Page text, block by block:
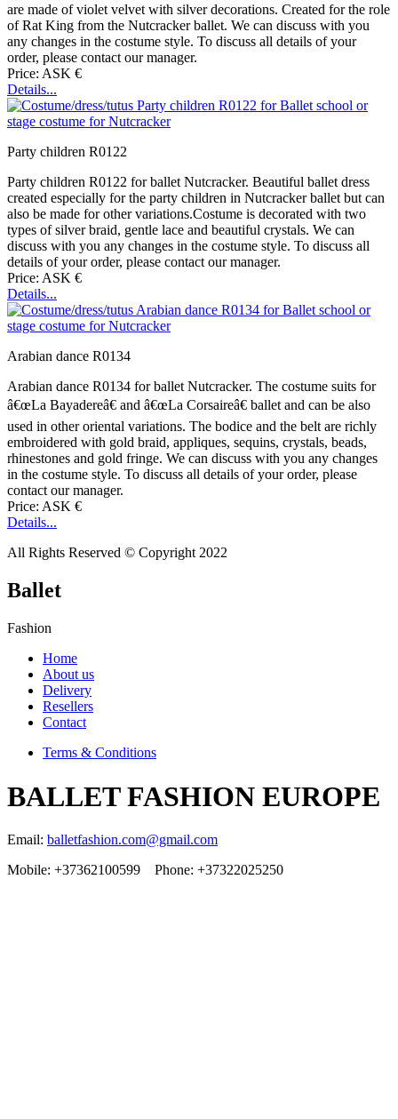
are made of violet velvet with silver decorations. Created for the role
of Rat King from the Nutcracker ballet. We can discuss with you
any changes in the costume style. To discuss all details of your
order, please contact our manager.
Price: ASK €
Details...
Party children R0122
Party children R0122 for ballet Nutcracker. Beautiful ballet dress
created especially for the party children in Nutcracker ballet but can
also be made for other variations.Costume is decorated with two
types of silver braid, gentle lace and beautiful crystals. We can
discuss with you any changes in the costume style. To discuss all
details of your order, please contact our manager.
Price: ASK €
Details...
Arabian dance R0134
Arabian dance R0134 for ballet Nutcracker. The costume suits for
â€œLa Bayadereâ€ and â€œLa Corsaireâ€ ballet and can be also
used in other oriental variations. The bodice and the belt are richly
embroidered with gold braid, appliques, sequins, crystals, beads,
rhinestones and gold fringe. We can discuss with you any changes
in the costume style. To discuss all details of your order, please
contact our manager.
Price: ASK €
Details...
All Rights Reserved © Copyright 2022
Ballet
Fashion
Home
About us
Delivery
Resellers
Contact
Terms & Conditions
BALLET FASHION EUROPE
Email: balletfashion.com@gmail.com
Mobile: +37362100599 Phone: +37322025250